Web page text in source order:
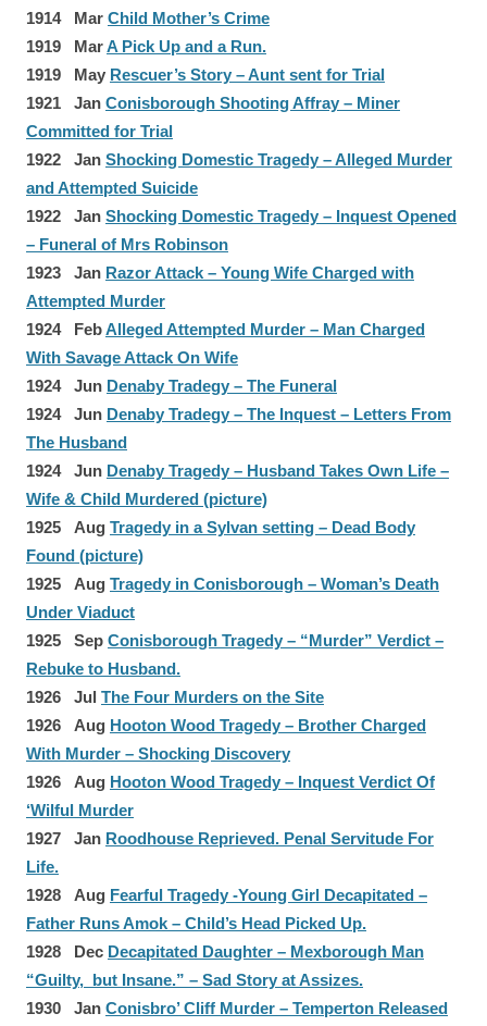
1914 Mar Child Mother’s Crime
1919 MarA Pick Up and a Run.
1919 May Rescuer’s Story – Aunt sent for Trial
1921 Jan Conisborough Shooting Affray – Miner
Committed for Trial
1922 Jan Shocking Domestic Tragedy – Alleged Murder
and Attempted Suicide
1922 Jan Shocking Domestic Tragedy – Inquest Opened
– Funeral of Mrs Robinson
1923 Jan Razor Attack – Young Wife Charged with
Attempted Murder
1924 FebAlleged Attempted Murder – Man Charged
With Savage Attack On Wife
1924 Jun Denaby Tradegy – The Funeral
1924 Jun Denaby Tradegy – The Inquest – Letters From
The Husband
1924 Jun Denaby Tragedy – Husband Takes Own Life –
Wife & Child Murdered (picture)
1925 Aug Tragedy in a Sylvan setting – Dead Body
Found (picture)
1925 Aug Tragedy in Conisborough – Woman’s Death
Under Viaduct
1925 Sep Conisborough Tragedy – “Murder” Verdict –
Rebuke to Husband.
1926 Jul The Four Murders on the Site
1926 Aug Hooton Wood Tragedy – Brother Charged
With Murder – Shocking Discovery
1926 Aug Hooton Wood Tragedy – Inquest Verdict Of
‘Wilful Murder
1927 Jan Roodhouse Reprieved. Penal Servitude For
Life.
1928 Aug Fearful Tragedy -Young Girl Decapitated –
Father Runs Amok – Child’s Head Picked Up.
1928 Dec Decapitated Daughter – Mexborough Man
“Guilty, but Insane.” – Sad Story at Assizes.
1930 Jan Conisbro’ Cliff Murder – Temperton Released